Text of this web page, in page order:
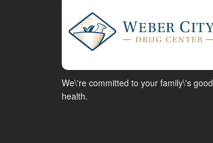
We\'re committed to your family\'s good
health.